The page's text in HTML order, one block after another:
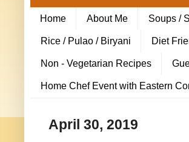
Home About Me Soups /
Rice / Pulao / Biryani Diet
Non - Vegetarian Recipes
Home Chef Event with Eastern
April 30, 2019